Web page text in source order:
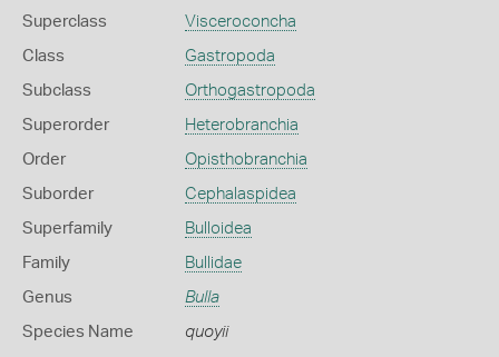
Superclass Visceroconcha
Class Gastropoda
Subclass Orthogastropoda
Superorder Heterobranchia
Order Opisthobranchia
Suborder Cephalaspidea
Superfamily Bulloidea
Family Bullidae
Genus Bulla
Species Name quoyii